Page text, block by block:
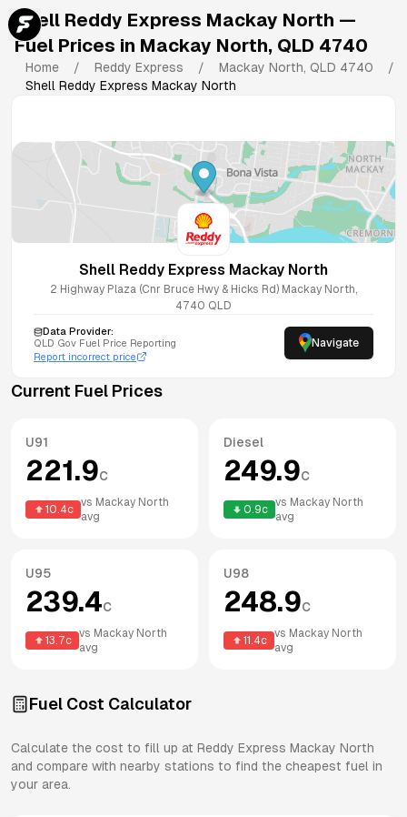
Shell Reddy Express Mackay North —
Fuel Prices in Mackay North, QLD 4740
Home / Reddy Express / Mackay North, QLD 4740
/
Shell Reddy Express Mackay North
Shell Reddy Express Mackay North
2 Highway Plaza (Cnr Bruce Hwy & Hicks Rd) Mackay North,
4740 QLD
Data Provider:
QLD Gov Fuel Price Reporting
Report incorrect price
Navigate
Current Fuel Prices
U91
221.9c
10.4c
vs Mackay North
avg
Diesel
249.9c
0.9c
vs Mackay North
avg
U95
239.4c
13.7c
vs Mackay North
avg
U98
248.9c
11.4c
vs Mackay North
avg
Fuel Cost Calculator
Calculate the cost to fill up at Reddy Express Mackay North
and compare with nearby stations to find the cheapest fuel in
your area.